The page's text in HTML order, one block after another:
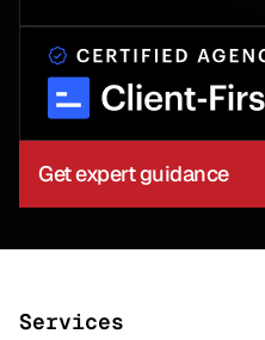
Get expert guidance
Services